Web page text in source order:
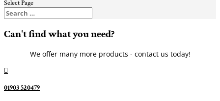
Select Page
Can't find what you need?
We offer many more products - contact us today!

01903 520479